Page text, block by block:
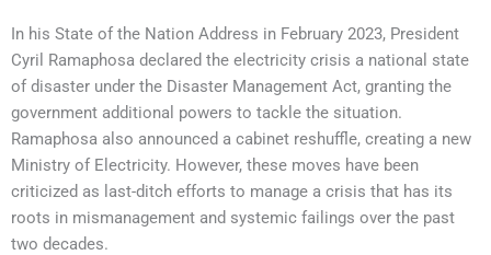
In his State of the Nation Address in February 2023, President
Cyril Ramaphosa declared the electricity crisis a national state
of disaster under the Disaster Management Act, granting the
government additional powers to tackle the situation.
Ramaphosa also announced a cabinet reshuffle, creating a new
Ministry of Electricity. However, these moves have been
criticized as last-ditch efforts to manage a crisis that has its
roots in mismanagement and systemic failings over the past
two decades.